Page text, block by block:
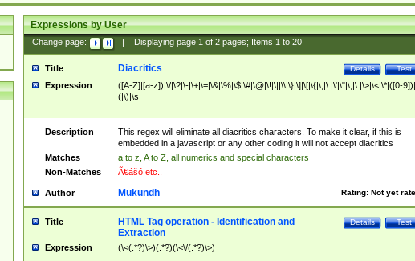
Expressions by User
Change page: Displaying page 1of 2pages; Items 1to 20
Title Test
Details
Diacritics
Expression
([A-Z]|[a-z])|\/|\?|\-|\+|\=|\&|\%|\$|\#|\@|\!|\||\\|\}|\]|\[|\{|\;|\:|\'|\"|\,|\.|\>|\<|\*|([0-
(|\)|\s
Description
This regex will eliminate all diacritics characters. To make it clear, if this is
embedded in a javascript or any other coding it will not accept diacritics
Matches
a to z, A to Z, all numerics and special characters
Non-Matches
Ã€ášó etc..
Author Rating: Not yet
Mukundh
Title Test
Details
HTML Tag operation - Identification and
Extraction
Expression (\<(.*?)\>)(.*?)(\<\/(.*?)\>)